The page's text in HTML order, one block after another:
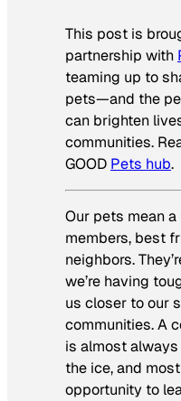
This post is
partnership with
teaming up to
pets—and the
can brighten
communities.
GOOD Pets hub.
Our pets mean
members, best
neighbors.
we’re having
us closer to our
communities. A
is almost
the ice, and
opportunity to